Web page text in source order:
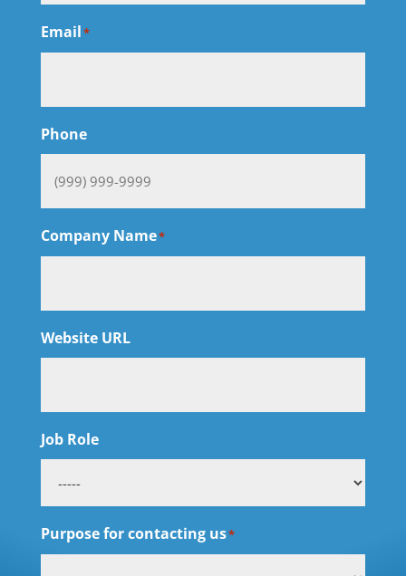
Email*
Phone
Company Name*
Website URL
Job Role
Purpose for contacting us*